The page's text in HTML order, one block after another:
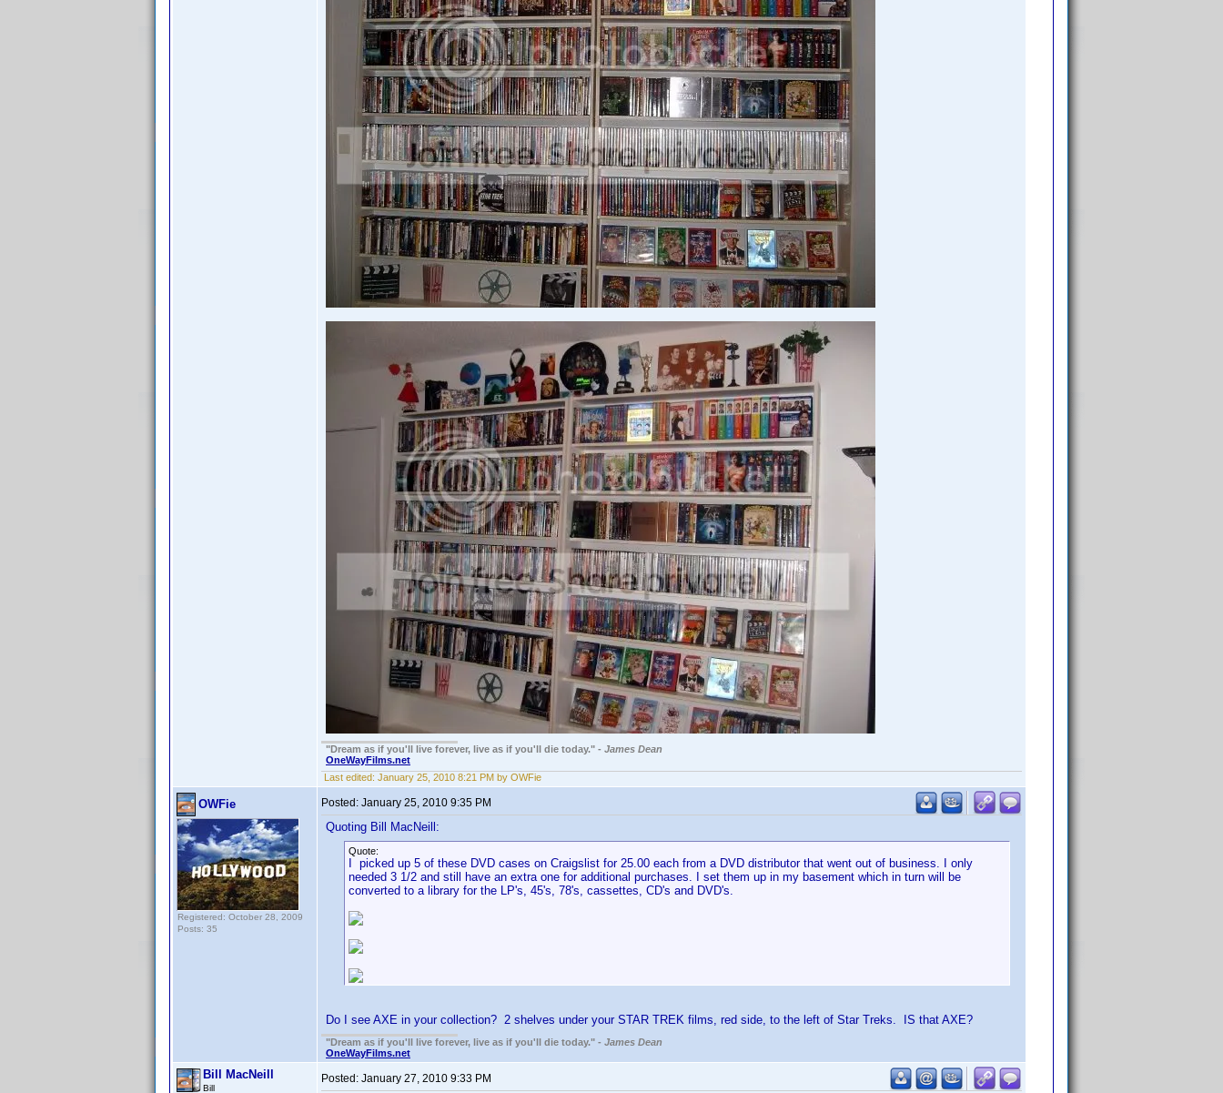
"Dream as if you'll live forever, live as if you'll die today." - James Dean
OneWayFilms.net
Last edited: January 25, 2010 8:21 PM by OWFie
OWFie
Registered: October 28, 2009
Posts: 35
Posted: January 25, 2010 9:35 PM
Quoting Bill MacNeill:
Quote:
I picked up 5 of these DVD cases on Craigslist for 25.00 each from a DVD distributor that went out of business. I only
needed 3 1/2 and still have an extra one for additional purchases. I set them up in my basement which in turn will be
converted to a library for the LP's, 45's, 78's, cassettes, CD's and DVD's.
Do I see AXE in your collection? 2 shelves under your STAR TREK films, red side, to the left of Star Treks. IS that AXE?
"Dream as if you'll live forever, live as if you'll die today." - James Dean
OneWayFilms.net
Bill MacNeill
Bill
Posted: January 27, 2010 9:33 PM